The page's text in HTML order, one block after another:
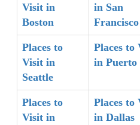
Visit in
Boston
in San
Francisco
Places to
Visit in
Seattle
Places to
in Puerto
Places to
Visit in
Places to
in Dallas